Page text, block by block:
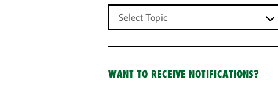
WANT TO RECEIVE NOTIFICATIONS?